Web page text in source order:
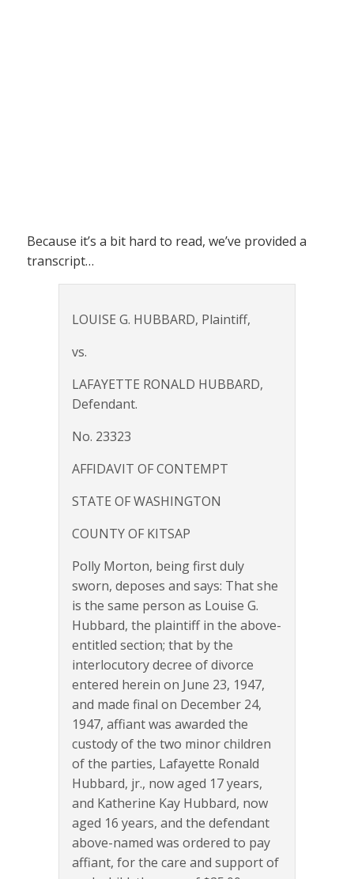
Because it’s a bit hard to read, we’ve provided a
transcript…
LOUISE G. HUBBARD, Plaintiff,
vs.
LAFAYETTE RONALD HUBBARD,
Defendant.
No. 23323
AFFIDAVIT OF CONTEMPT
STATE OF WASHINGTON
COUNTY OF KITSAP
Polly Morton, being first duly
sworn, deposes and says: That she
is the same person as Louise G.
Hubbard, the plaintiff in the above-
entitled section; that by the
interlocutory decree of divorce
entered herein on June 23, 1947,
and made final on December 24,
1947, affiant was awarded the
custody of the two minor children
of the parties, Lafayette Ronald
Hubbard, jr., now aged 17 years,
and Katherine Kay Hubbard, now
aged 16 years, and the defendant
above-named was ordered to pay
affiant, for the care and support of